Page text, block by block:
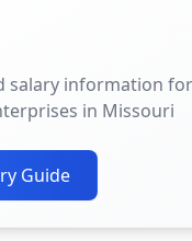
salary information
in Missouri
Guide